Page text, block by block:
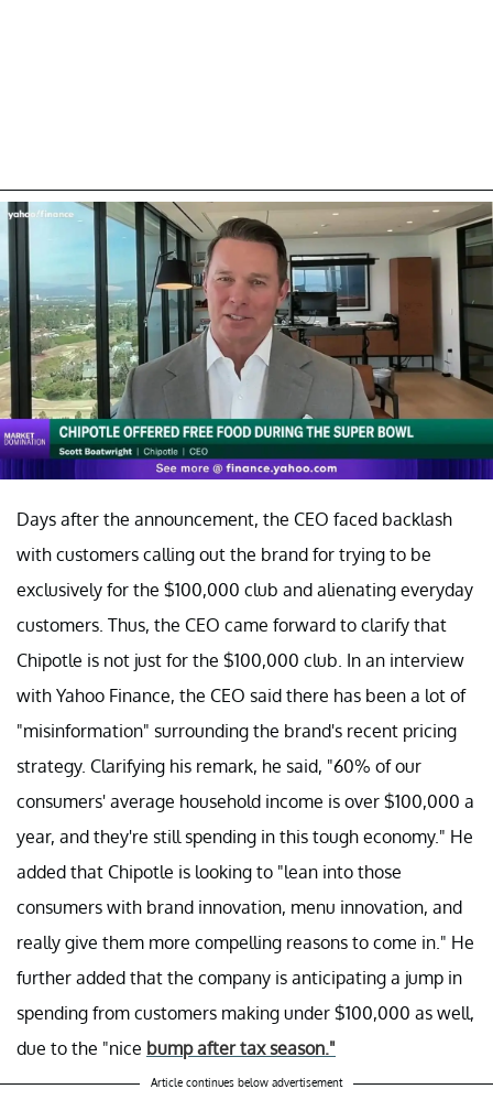
Days after the announcement, the CEO faced backlash
with customers calling out the brand for trying to be
exclusively for the $100,000 club and alienating everyday
customers. Thus, the CEO came forward to clarify that
Chipotle is not just for the $100,000 club. In an interview
with Yahoo Finance, the CEO said there has been a lot of
"misinformation" surrounding the brand's recent pricing
strategy. Clarifying his remark, he said, "60% of our
consumers' average household income is over $100,000 a
year, and they're still spending in this tough economy." He
added that Chipotle is looking to "lean into those
consumers with brand innovation, menu innovation, and
really give them more compelling reasons to come in." He
further added that the company is anticipating a jump in
spending from customers making under $100,000 as well,
due to the "nice bump after tax season."
Article continues below advertisement